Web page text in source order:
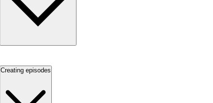
Creating episodes